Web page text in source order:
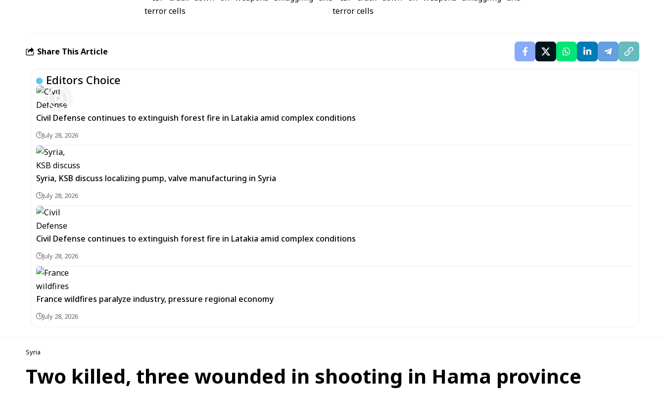
Share This Article
Editors Choice
Civil Defense continues to extinguish forest fire in Latakia amid complex conditions
July 28, 2026
Syria, KSB discuss localizing pump, valve manufacturing in Syria
July 28, 2026
Civil Defense continues to extinguish forest fire in Latakia amid complex conditions
July 28, 2026
France wildfires paralyze industry, pressure regional economy
July 28, 2026
Syria
Two killed, three wounded in shooting in Hama province